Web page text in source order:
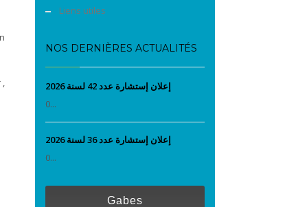
,
Liens utiles
NOS DERNIÈRES ACTUALITÉS
إعلان إستشارة عدد 42 لسنة 2026
0...
إعلان إستشارة عدد 36 لسنة 2026
0...
Gabes